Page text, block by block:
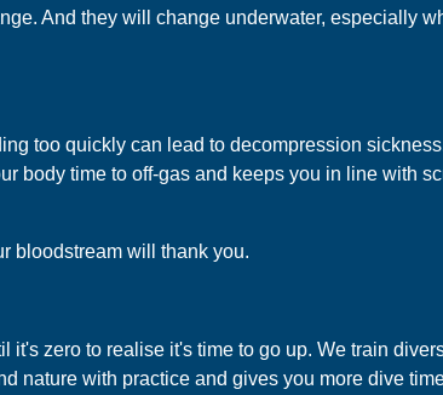
And they will change underwater, especially
too quickly can lead to decompression
body time to off-gas and keeps you in line with
bloodstream will thank you.
zero to realise it's time to go up. We train
nature with practice and gives you more dive